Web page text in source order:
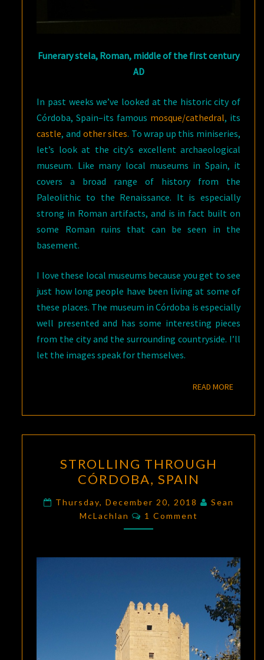
Funerary stela, Roman, middle of the first century
AD
In past weeks we’ve looked at the historic city of
Córdoba, Spain–its famous mosque/cathedral, its
castle, and other sites. To wrap up this miniseries,
let’s look at the city’s excellent archaeological
museum. Like many local museums in Spain, it
covers a broad range of history from the
Paleolithic to the Renaissance. It is especially
strong in Roman artifacts, and is in fact built on
some Roman ruins that can be seen in the
basement.
I love these local museums because you get to see
just how long people have been living at some of
these places. The museum in Córdoba is especially
well presented and has some interesting pieces
from the city and the surrounding countryside. I’ll
let the images speak for themselves.
READ MOREREAD
THROUGH
CÓRDOBA,
SPAIN
STROLLING THROUGH
CÓRDOBA, SPAIN
Thursday, December 20, 2018
Sean
McLachlan
Comments
1 Comment